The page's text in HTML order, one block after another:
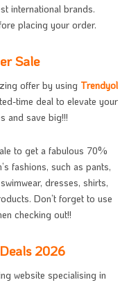
international brands.
placing your order.
Sale
offer by using Trendyol
time deal to elevate your
and save big!!!
to get a fabulous 70%
fashions, such as pants,
dresses, shirts,
Don’t forget to use
checking out!!
2026
website specialising in